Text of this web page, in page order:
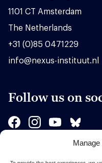
1101 CT Amsterdam
The Netherlands
+31 (0)85 0471229
info@nexus-instituut.nl
Follow us on